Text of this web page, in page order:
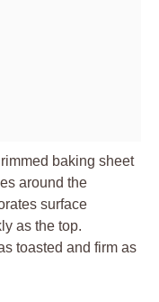
baking sheet
around the
surface
as the top.
toasted and firm as